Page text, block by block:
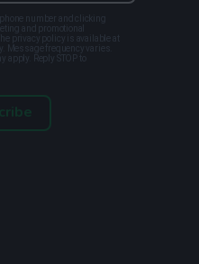
number and clicking
and promotional
privacy policy is available at
Message frequency varies.
apply. Reply STOP to